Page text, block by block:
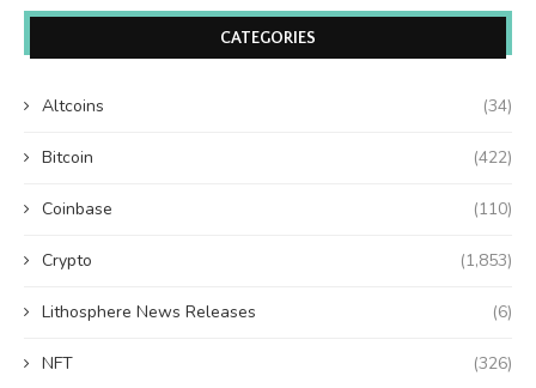
CATEGORIES
Altcoins (34)
Bitcoin (422)
Coinbase (110)
Crypto (1,853)
Lithosphere News Releases (6)
NFT (326)